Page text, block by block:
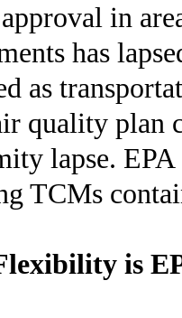
in
has
as
quality plan
lapse.
TCMs
is